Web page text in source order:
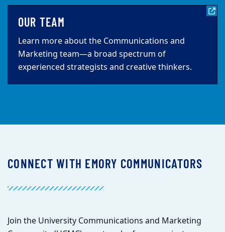
OUR TEAM
Learn more about the Communications and
Marketing team—a broad spectrum of
experienced strategists and creative thinkers.
CONNECT WITH EMORY COMMUNICATORS
Join the University Communications and Marketing